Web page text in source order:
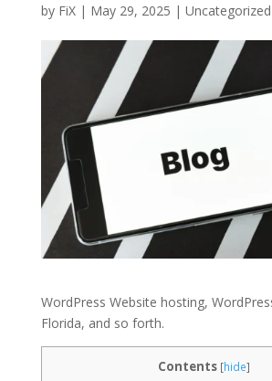
by FiX| May 29, 2025 |
WordPress Website hosting,
Florida, and so forth.
Contents [hide]